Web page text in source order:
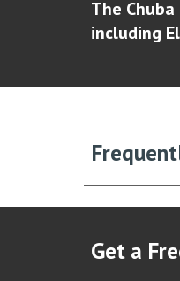
The
including
Get a